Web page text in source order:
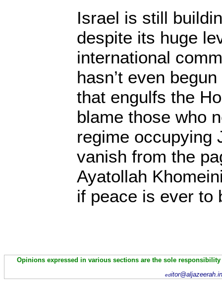
Israel is still
despite its huge
international
hasn’t even
that engulfs the
blame those who
regime occupying
vanish from the
Ayatollah
if peace is ever to
Opinions expressed in various sections are the sole
ed